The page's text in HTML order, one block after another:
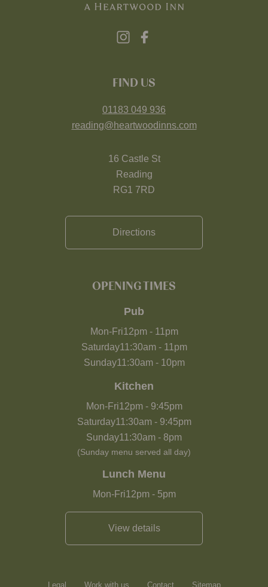
FIND US
01183 049 936
reading@heartwoodinns.com
16 Castle St
Reading
RG1 7RD
Directions
OPENING TIMES
Pub
Mon-Fri12pm- 11pm
Saturday11:30am- 11pm
Sunday11:30am- 10pm
Kitchen
Mon-Fri12pm- 9:45pm
Saturday11:30am- 9:45pm
Sunday11:30am - 8pm
(Sunday menu served all day)
Lunch Menu
Mon-Fri12pm- 5pm
View details
Legal Work with us Contact Sitemap